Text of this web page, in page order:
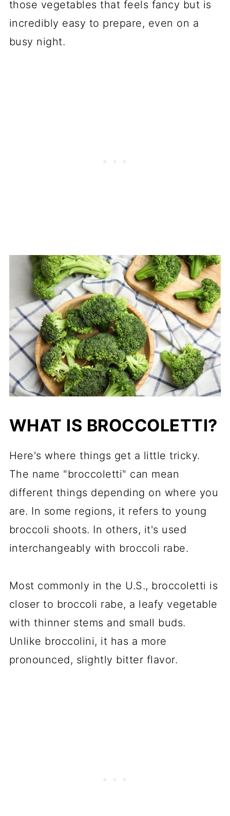
those vegetables that feels fancy but is
incredibly easy to prepare, even on a
busy night.
WHAT IS BROCCOLETTI?
Here's where things get a little tricky.
The name "broccoletti" can mean
different things depending on where you
are. In some regions, it refers to young
broccoli shoots. In others, it's used
interchangeably with broccoli rabe.
Most commonly in the U.S., broccoletti is
closer to broccoli rabe, a leafy vegetable
with thinner stems and small buds.
Unlike broccolini, it has a more
pronounced, slightly bitter flavor.